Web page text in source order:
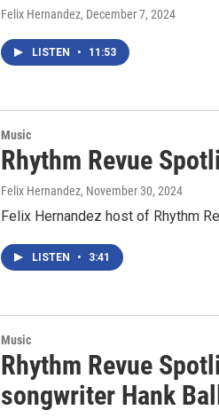
Felix Hernandez, December 7, 2024
LISTEN • 11:53
Music
Rhythm Revue
Felix Hernandez, November 30, 2024
Felix Hernandez host of Rhythm
LISTEN • 3:41
Music
Rhythm Revue
songwriter Hank